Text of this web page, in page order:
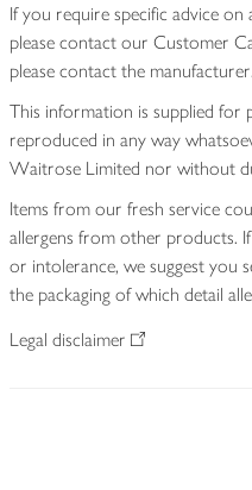
If you require specific advice
please contact our Customer
please contact the manufacturer.
This information is supplied for
reproduced in any way
Waitrose Limited nor without
Items from our fresh service
allergens from other products.
or intolerance, we suggest you
the packaging of which detail
Legal disclaimer